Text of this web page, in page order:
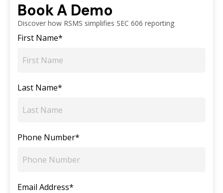
Book A Demo
Discover how RSMS simplifies SEC 606 reporting
First Name*
Last Name*
Phone Number*
Email Address*